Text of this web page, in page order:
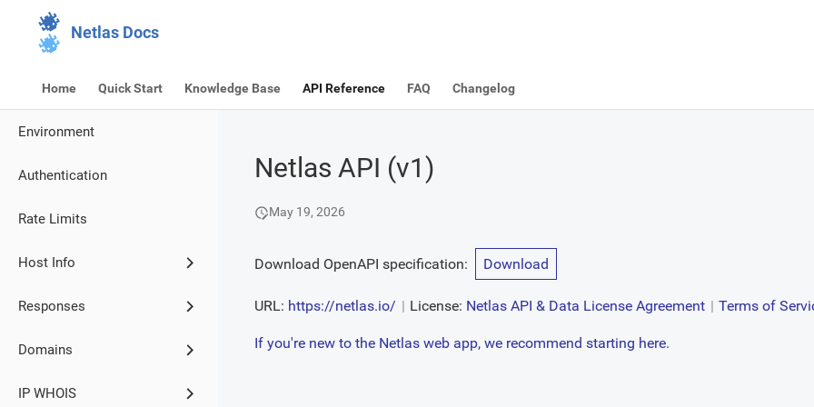
Netlas Docs
Home Quick Start Knowledge Base API Reference FAQ Changelog
Environment
Authentication
Rate Limits
Host Info
Responses
Domains
IP WHOIS
Netlas API (v1)
May 19, 2026
Download OpenAPI specification: Download
URL: https://netlas.io/ License: Netlas API & Data License Agreement Terms of
If you're new to the Netlas web app, we recommend starting here.